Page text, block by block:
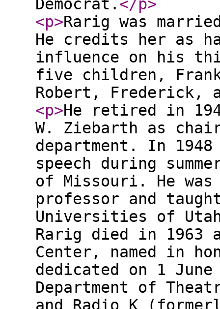
Democrat. </p>
<p>Rarig was
He credits her as
influence on his
five children,
Robert, Frederick,
<p>He retired in
W. Ziebarth as
department. In
speech during
of Missouri. He
professor and
Universities of
Rarig died in 1963
Center, named in
dedicated on 1
Department of
and Radio K